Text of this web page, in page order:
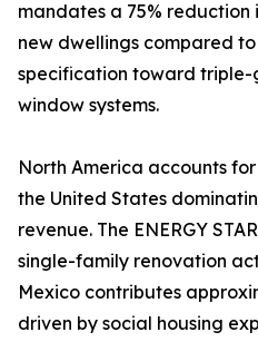
mandates a 75% reduction
new dwellings compared
specification toward triple-
window systems.
North America accounts
the United States
revenue. The ENERGY
single-family renovation
Mexico contributes
driven by social housing